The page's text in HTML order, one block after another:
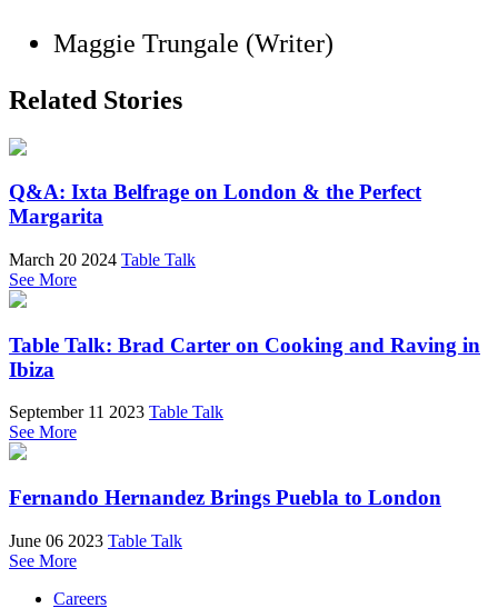
Maggie Trungale (Writer)
Related Stories
Q&A: Ixta Belfrage on London & the Perfect
Margarita
March 20 2024 Table Talk
See More
Table Talk: Brad Carter on Cooking and Raving in
Ibiza
September 11 2023 Table Talk
See More
Fernando Hernandez Brings Puebla to London
June 06 2023 Table Talk
See More
Careers